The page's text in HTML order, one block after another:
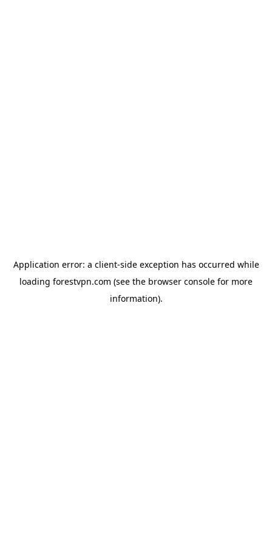
Application error: a client-side exception has occurred while
loading forestvpn.com (see the browser console for more
information).